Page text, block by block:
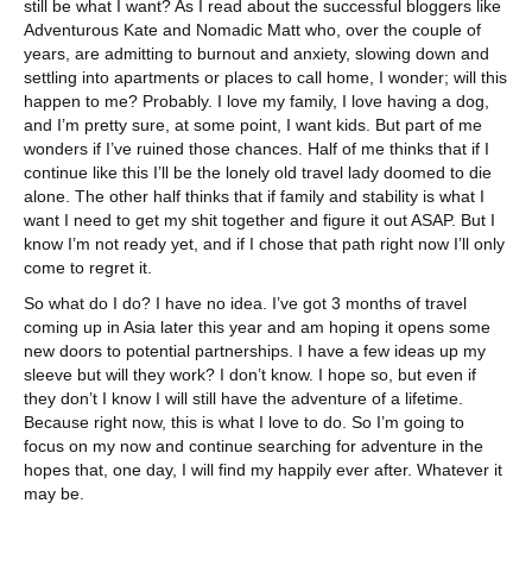
still be what I want? As I read about the successful bloggers like
Adventurous Kate and Nomadic Matt who, over the couple of
years, are admitting to burnout and anxiety, slowing down and
settling into apartments or places to call home, I wonder; will this
happen to me? Probably. I love my family, I love having a dog,
and I’m pretty sure, at some point, I want kids. But part of me
wonders if I’ve ruined those chances. Half of me thinks that if I
continue like this I’ll be the lonely old travel lady doomed to die
alone. The other half thinks that if family and stability is what I
want I need to get my shit together and figure it out ASAP. But I
know I’m not ready yet, and if I chose that path right now I’ll only
come to regret it.
So what do I do? I have no idea. I’ve got 3 months of travel
coming up in Asia later this year and am hoping it opens some
new doors to potential partnerships. I have a few ideas up my
sleeve but will they work? I don’t know. I hope so, but even if
they don’t I know I will still have the adventure of a lifetime.
Because right now, this is what I love to do. So I’m going to
focus on my now and continue searching for adventure in the
hopes that, one day, I will find my happily ever after. Whatever it
may be.